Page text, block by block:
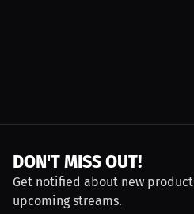
DON'T MISS OUT!
Get notified about new
upcoming streams.